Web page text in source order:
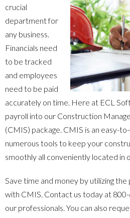
crucial
department for
any business.
Financials need
to be tracked
and employees
need to be paid
accurately on time. Here at ECL
payroll into our Construction
(CMIS) package. CMIS is an easy-
numerous tools to keep your
smoothly all conveniently located in
Save time and money by utilizing
with CMIS. Contact us today at
our professionals. You can also